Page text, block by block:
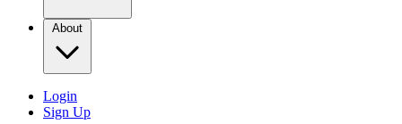
About
Login
Sign Up